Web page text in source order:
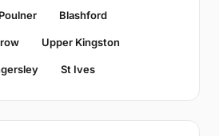
Poulner Blashford
Upper Kingston
St Ives